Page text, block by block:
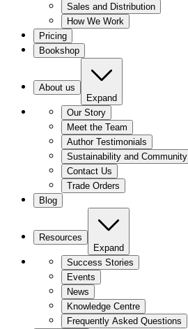
Sales and Distribution
How We Work
Pricing
Bookshop
About us
Expand
Our Story
Meet the Team
Author Testimonials
Sustainability and Community
Contact Us
Trade Orders
Blog
Resources
Expand
Success Stories
Events
News
Knowledge Centre
Frequently Asked Questions